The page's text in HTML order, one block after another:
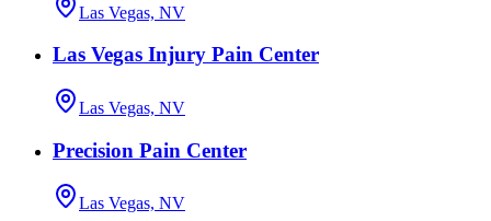
Las Vegas, NV
Las Vegas Injury Pain Center
Las Vegas, NV
Precision Pain Center
Las Vegas, NV